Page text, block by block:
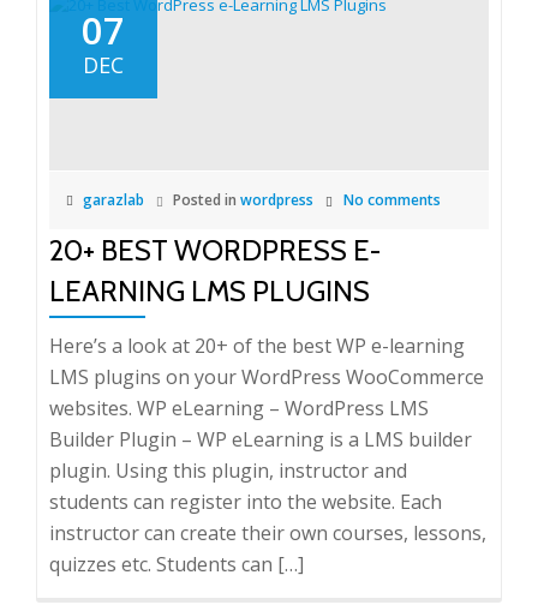
07
DEC
garazlab Posted in wordpress No comments
20+ BEST WORDPRESS E-
LEARNING LMS PLUGINS
Here’s a look at 20+ of the best WP e-learning
LMS plugins on your WordPress WooCommerce
websites. WP eLearning – WordPress LMS
Builder Plugin – WP eLearning is a LMS builder
plugin. Using this plugin, instructor and
students can register into the website. Each
instructor can create their own courses, lessons,
quizzes etc. Students can […]